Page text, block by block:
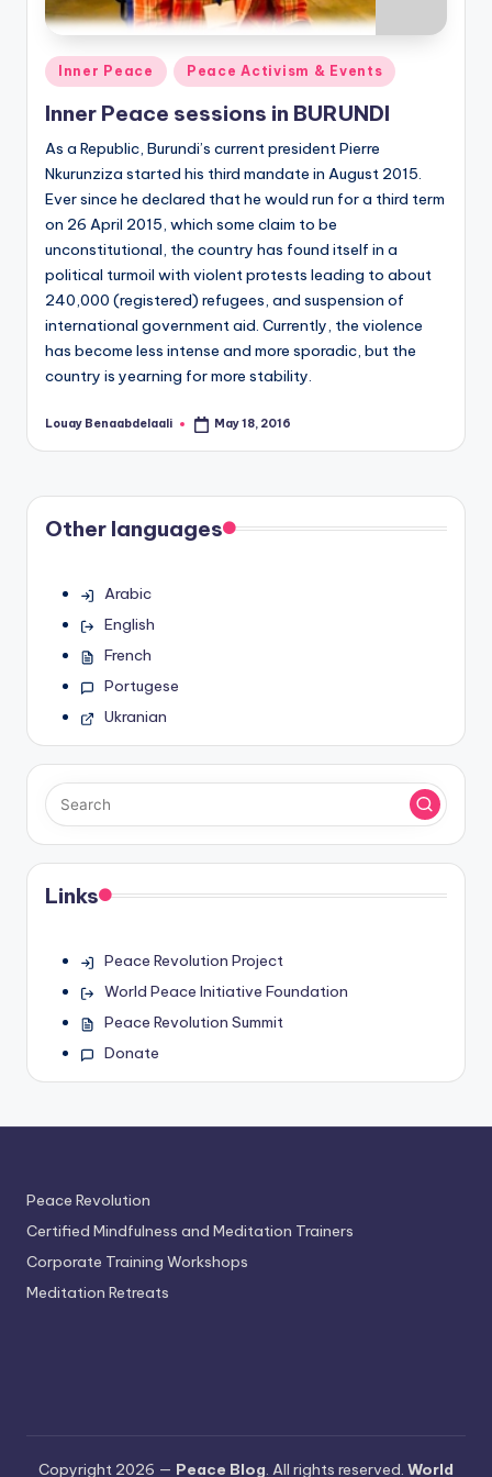
Posted
in
Inner Peace Peace Activism & Events
Inner Peace sessions in BURUNDI
As a Republic, Burundi’s current president Pierre
Nkurunziza started his third mandate in August 2015.
Ever since he declared that he would run for a third term
on 26 April 2015, which some claim to be
unconstitutional, the country has found itself in a
political turmoil with violent protests leading to about
240,000 (registered) refugees, and suspension of
international government aid. Currently, the violence
has become less intense and more sporadic, but the
country is yearning for more stability.
Posted
Louay Benaabdelaali May 18, 2016
Other languages
Arabic
English
French
Portugese
Ukranian
Links
Peace Revolution Project
World Peace Initiative Foundation
Peace Revolution Summit
Donate
Peace Revolution
Certified Mindfulness and Meditation Trainers
Corporate Training Workshops
Meditation Retreats
Copyright 2026 — Peace Blog. All rights reserved. World